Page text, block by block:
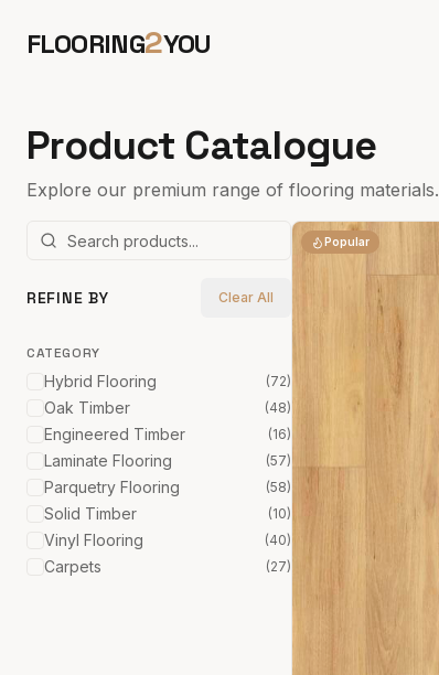
FLOORING2YOU
Product Catalogue
Explore our premium range of flooring materials.
REFINE BY Clear All
CATEGORY
Hybrid Flooring (72)
Oak Timber (48)
Engineered Timber (16)
Laminate Flooring (57)
Parquetry Flooring (58)
Solid Timber (10)
Vinyl Flooring (40)
Carpets (27)
Popular